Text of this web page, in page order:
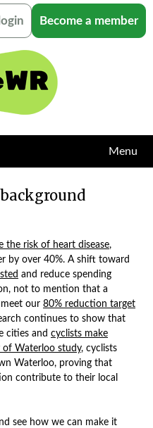
Become a member
Menu
the risk of heart disease,
by over 40%. A shift toward
and reduce spending
not to mention that a
our 80% reduction target
continues to show that
cities and cyclists make
of Waterloo study, cyclists
Waterloo, proving that
contribute to their local
see how we can make it